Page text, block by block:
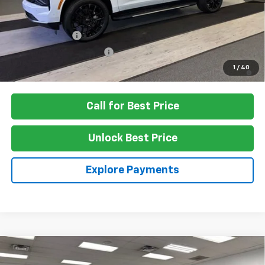
1 / 40
Add. Offers you may Qualify For:
GM Military Offer -$500
GM First Responder Offer
5.9% APR for 60 Months and 90 Day Payment Deferral for Well-
Qualified Buyers When Financed w/ GM Financial
Call for Best Price
Unlock Best Price
Explore Payments
New Chevrolet SuburbanHigh Country
$92,475
Compare Vehicle